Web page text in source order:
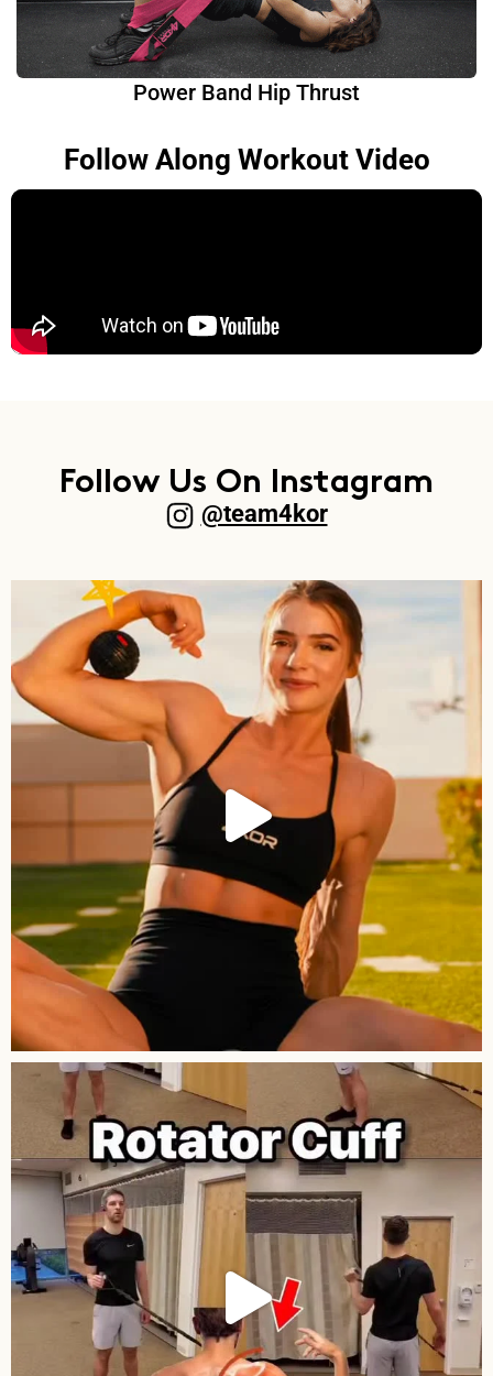
Power Band Hip Thrust
Follow Along Workout Video
Follow Us On Instagram
@team4kor​